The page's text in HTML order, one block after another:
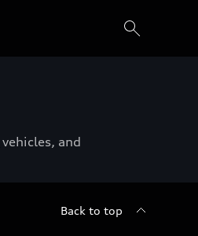
vehicles, and
Back to top